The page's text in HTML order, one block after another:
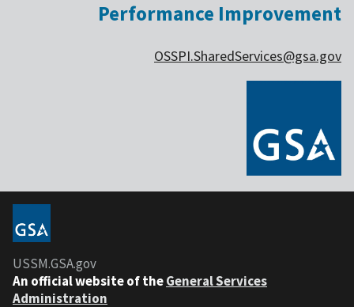
Performance Improvement
OSSPI.SharedServices@gsa.gov
USSM.GSA.gov
An official website of theGeneral Services
Administration